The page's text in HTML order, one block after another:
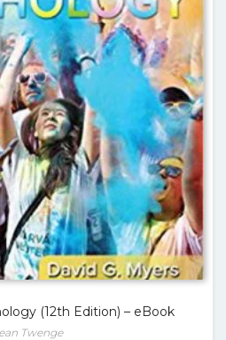
(12th Edition) – eBook
Twenge